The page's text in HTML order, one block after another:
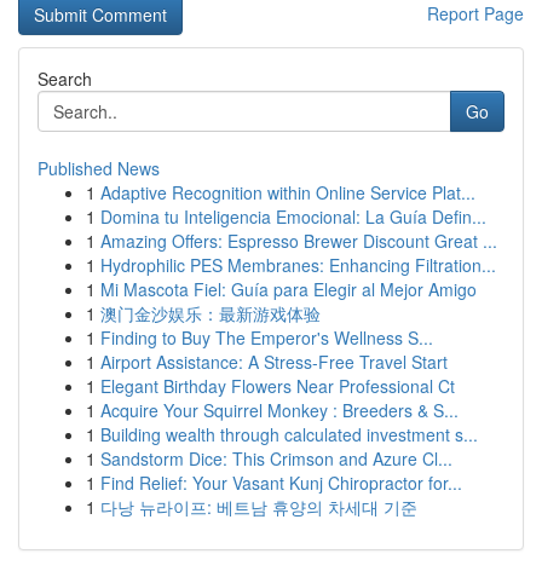
Report Page
Search
Go
Published News
1 Adaptive Recognition within Online Service Plat...
1 Domina tu Inteligencia Emocional: La Guía Defin...
1 Amazing Offers: Espresso Brewer Discount Great ...
1 Hydrophilic PES Membranes: Enhancing Filtration...
1 Mi Mascota Fiel: Guía para Elegir al Mejor Amigo
1 澳门金沙娱乐：最新游戏体验
1 Finding to Buy The Emperor's Wellness S...
1 Airport Assistance: A Stress-Free Travel Start
1 Elegant Birthday Flowers Near Professional Ct
1 Acquire Your Squirrel Monkey : Breeders & S...
1 Building wealth through calculated investment s...
1 Sandstorm Dice: This Crimson and Azure Cl...
1 Find Relief: Your Vasant Kunj Chiropractor for...
1 다낭 뉴라이프: 베트남 휴양의 차세대 기준